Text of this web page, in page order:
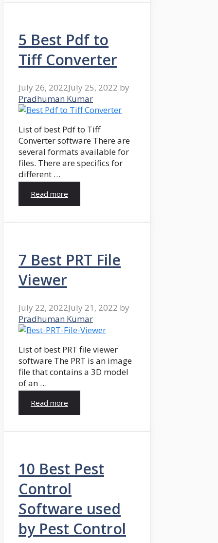
5 Best Pdf to
Tiff Converter
July 26, 2022July 25, 2022 by
Pradhuman Kumar
List of best Pdf to Tiff
Converter software There are
several formats available for
files. There are specifics for
different …
Read more
7 Best PRT File
Viewer
July 22, 2022July 21, 2022 by
Pradhuman Kumar
List of best PRT file viewer
software The PRT is an image
file that contains a 3D model
of an …
Read more
10 Best Pest
Control
Software used
by Pest Control